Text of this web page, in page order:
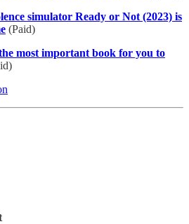
simulator Ready or Not (2023) is
(Paid)
most important book for you to